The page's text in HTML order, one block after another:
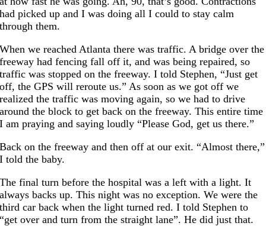
had picked up and I was doing all I could to stay calm
through them.
When we reached Atlanta there was traffic. A bridge over the
freeway had fencing fall off it, and was being repaired, so
traffic was stopped on the freeway. I told Stephen, “Just get
off, the GPS will reroute us.” As soon as we got off we
realized the traffic was moving again, so we had to drive
around the block to get back on the freeway. This entire time
I am praying and saying loudly “Please God, get us there.”
Back on the freeway and then off at our exit. “Almost there,”
I told the baby.
The final turn before the hospital was a left with a light. It
always backs up. This night was no exception. We were the
third car back when the light turned red. I told Stephen to
“get over and turn from the straight lane”. He did just that.